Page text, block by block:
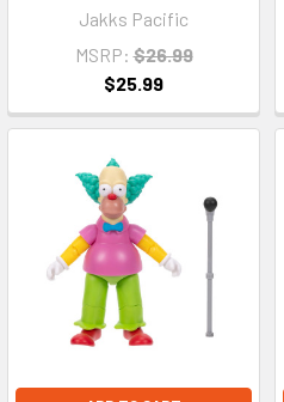
Jakks Pacific
MSRP: $26.99
$25.99